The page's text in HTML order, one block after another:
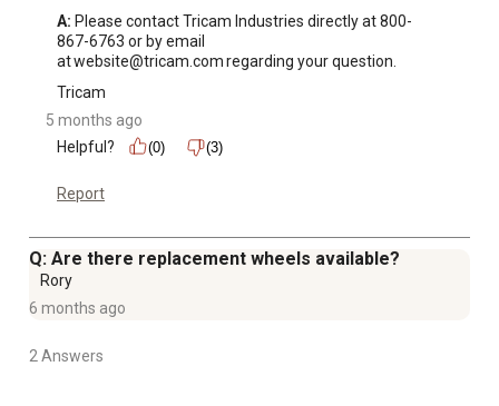
A: Please contact Tricam Industries directly at 800-
867-6763 or by email
at website@tricam.com regarding your question.
Tricam
5 months ago
Helpful?
(0) (3)
Report
Q: Are there replacement wheels available?
Rory
6 months ago
2 Answers